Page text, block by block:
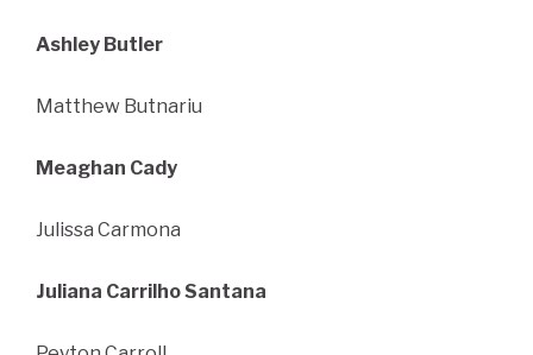
Ashley Butler
Matthew Butnariu
Meaghan Cady
Julissa Carmona
Juliana Carrilho Santana